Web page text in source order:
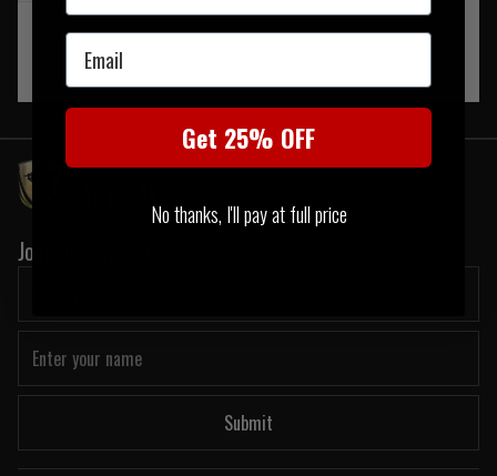
Join our newsletter:
Submit
Email
Get 25% OFF
No thanks, I'll pay at full price